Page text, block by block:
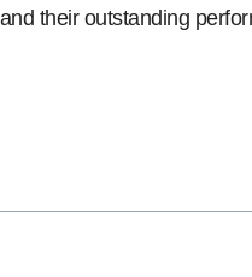
their outstanding